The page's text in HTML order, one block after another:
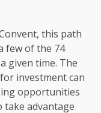
this path
few of the 74
given time. The
investment can
opportunities
advantage